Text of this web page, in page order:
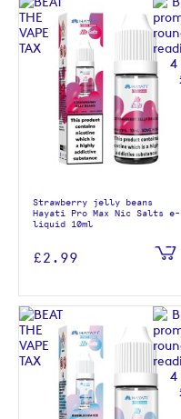
Strawberry jelly beans
Hayati Pro Max Nic Salts e-
liquid 10ml
£2.99